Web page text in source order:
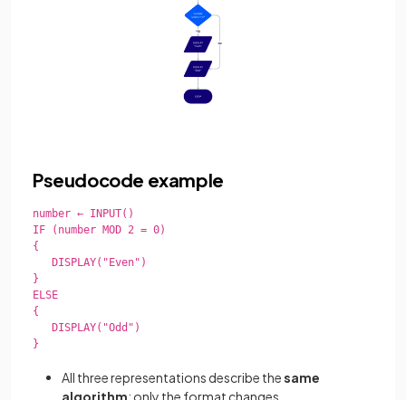
Pseudocode example
number ← INPUT()
IF (number MOD 2 = 0)
{
   DISPLAY("Even")
}
ELSE
{
   DISPLAY("Odd")
}
All three representations describe thesame
algorithm; only the format changes